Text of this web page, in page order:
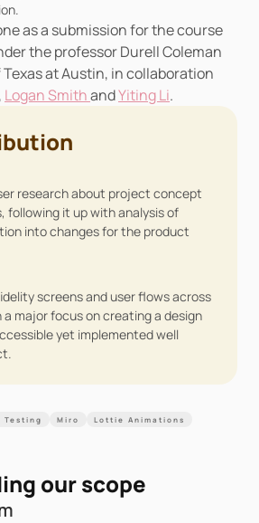
as a submission for the course
the professor Durell Coleman
at Austin, in collaboration
, Logan Smith and Yiting Li.
research about project concept
following it up with analysis of
into changes for the product
screens and user flows across
major focus on creating a design
yet implemented well
Testing Miro
Lottie Animations
our scope